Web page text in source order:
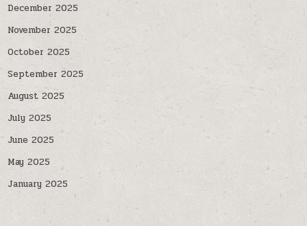
December 2025
November 2025
October 2025
September 2025
August 2025
July 2025
June 2025
May 2025
January 2025